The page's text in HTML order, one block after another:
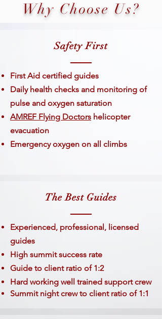
Why Choose Us?
Safety First
First Aid certified guides
Daily health checks and monitoring of
pulse and oxygen saturation
AMREF Flying Doctors helicopter
evacuation
Emergency oxygen on all climbs
The Best Guides
​Experienced, professional, licensed
guides
High summit success rate
Guide to client ratio of 1:2
Hard working well trained support crew
Summit night crew to client ratio of 1:1